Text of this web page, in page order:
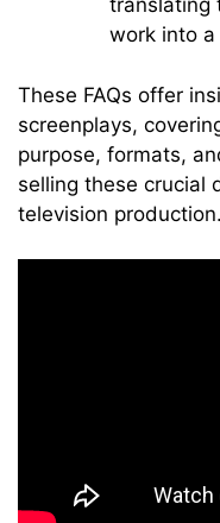
translating
work into
These FAQs offer
screenplays,
purpose, formats,
selling these crucial
television production.